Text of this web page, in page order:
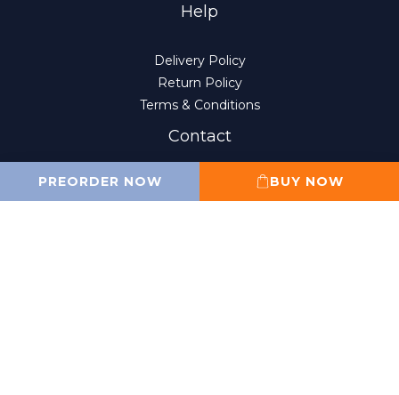
PREORDER NOW BUY NOW
Help
Delivery Policy
Return Policy
Terms & Conditions
Contact
(852) 2807-8156